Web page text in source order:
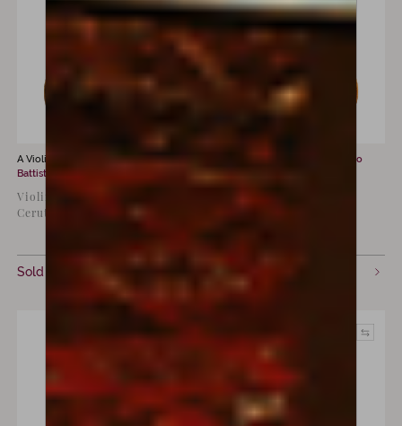
A Violin for sale by
Giovanni
Battista Ceruti
Violin by Giovanni Battista
Ceruti, Cremona, c. 1800
Sold
A Violin for sale by
Ferdinando
Gagliano